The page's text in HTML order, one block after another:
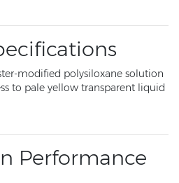
modified polysiloxane solution
to pale yellow transparent liquid
Performance